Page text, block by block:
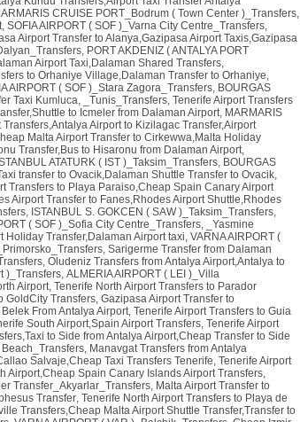
CRUISE PORT_Bodrum ( Town Center )_Transfers,
, SOFIA AIRPORT ( SOF )_Varna City Centre_Transfers,
Airport Transfer to Alanya,Gazipasa Airport Taxis,Gazipasa
, PORT AKDENIZ ( ANTALYA PORT
Airport Taxi,Dalaman Shared Transfers,
to Orhaniye Village,Dalaman Transfer to Orhaniye,
AIRPORT ( SOF )_Stara Zagora_Transfers, BOURGAS
Taxi Kumluca, _Tunis_Transfers, Tenerife Airport Transfers
to Icmeler from Dalaman Airport, MARMARIS
Airport to Kizilagac Transfer,Airport
Malta Airport Transfer to Cirkewwa,Malta Holiday
Transfer,Bus to Hisaronu from Dalaman Airport,
ATATURK ( IST )_Taksim_Transfers, BOURGAS
transfer to Ovacik,Dalaman Shuttle Transfer to Ovacik,
Transfers to Playa Paraiso,Cheap Spain Canary Airport
Airport Transfer to Fanes,Rhodes Airport Shuttle,Rhodes
, ISTANBUL S. GOKCEN ( SAW )_Taksim_Transfers,
( SOF )_Sofia City Centre_Transfers,
_Yasmine
Holiday Transfer,Dalaman Airport taxi, VARNA AIRPORT (
, Sarigerme Transfer from Dalaman
, Oludeniz Transfers from Antalya Airport,Antalya to
)_Transfers, ALMERIA AIRPORT ( LEI )_Villa
Airport, Tenerife North Airport Transfers to Parador
GoldCity Transfers, Gazipasa Airport Transfer to
From Antalya Airport, Tenerife Airport Transfers to Guia
South Airport,Spain Airport Transfers, Tenerife Airport
to Side from Antalya Airport,Cheap Transfer to Side
Beach_Transfers, Manavgat Transfers from Antalya
Salvaje,Cheap Taxi Transfers Tenerife, Tenerife Airport
Airport,Cheap Spain Canary Islands Airport Transfers,
Transfer_Akyarlar_Transfers, Malta Airport Transfer to
Transfer, Tenerife North Airport Transfers to Playa de
Transfers,Cheap Malta Airport Shuttle Transfer,Transfer to